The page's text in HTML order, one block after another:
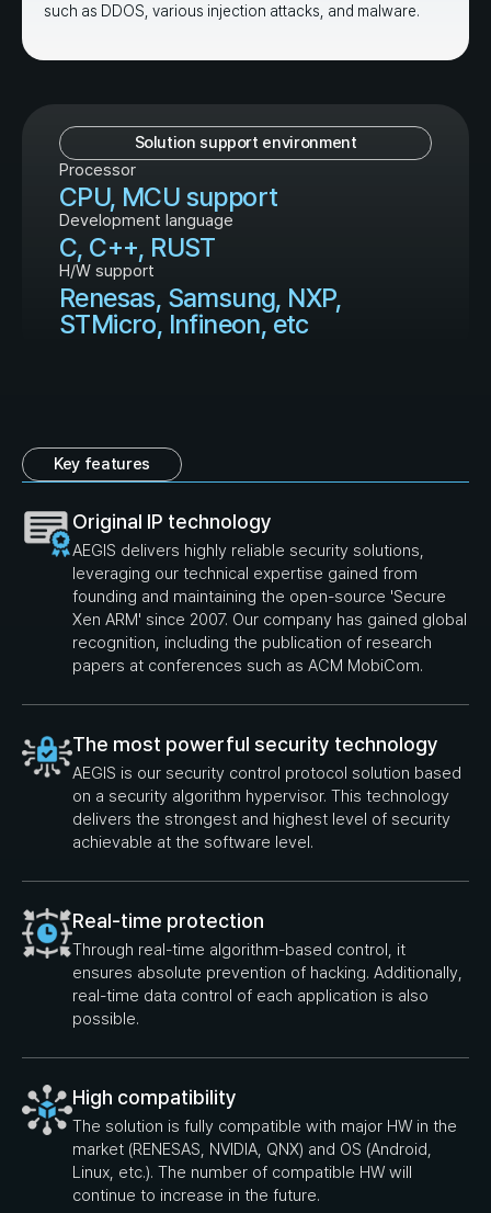
such as DDOS, various injection attacks, and malware.
Solution support environment
Processor
CPU, MCU support
Development language
C, C++, RUST
H/W support
Renesas, Samsung, NXP,
STMicro, Infineon, etc
Key features
Original IP technology
AEGIS delivers highly reliable security solutions,
leveraging our technical expertise gained from
founding and maintaining the open-source 'Secure
Xen ARM' since 2007. Our company has gained global
recognition, including the publication of research
papers at conferences such as ACM MobiCom.
The most powerful security technology
AEGIS is our security control protocol solution based
on a security algorithm hypervisor. This technology
delivers the strongest and highest level of security
achievable at the software level.
Real-time protection
Through real-time algorithm-based control, it
ensures absolute prevention of hacking. Additionally,
real-time data control of each application is also
possible.
High compatibility
The solution is fully compatible with major HW in the
market (RENESAS, NVIDIA, QNX) and OS (Android,
Linux, etc.). The number of compatible HW will
continue to increase in the future.